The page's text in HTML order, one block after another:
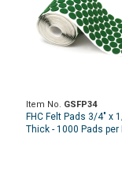
Item No. GSFP34
FHC Felt Pads 3/4" x
Thick - 1000 Pads per